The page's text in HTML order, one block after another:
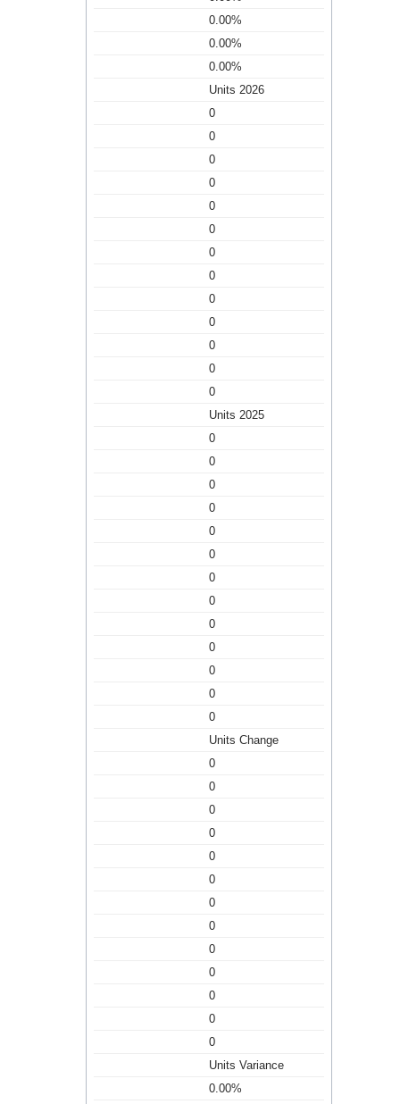
0.00%
0.00%
0.00%
Units 2026
0
0
0
0
0
0
0
0
0
0
0
0
0
Units 2025
0
0
0
0
0
0
0
0
0
0
0
0
0
Units Change
0
0
0
0
0
0
0
0
0
0
0
0
0
Units Variance
0.00%